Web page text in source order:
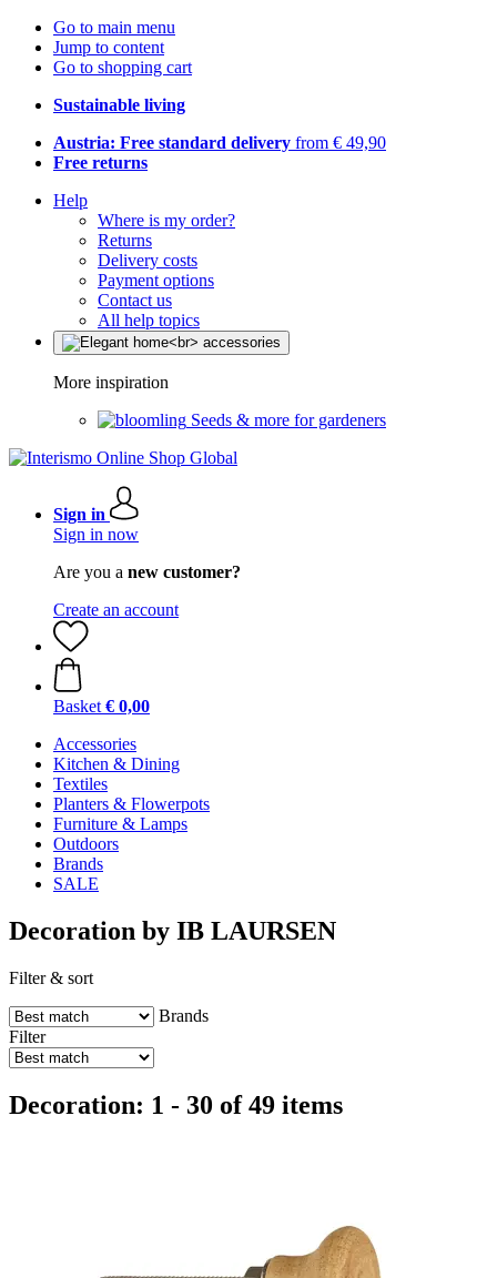
Go to main menu
Jump to content
Go to shopping cart
Sustainable living
Austria: Free standard delivery from € 49,90
Free returns
Help
Where is my order?
Returns
Delivery costs
Payment options
Contact us
All help topics
More inspiration
Seeds & more for gardeners
Sign in
Sign in now
Are you a new customer?
Create an account
Basket € 0,00
Accessories
Kitchen & Dining
Textiles
Planters & Flowerpots
Furniture & Lamps
Outdoors
Brands
SALE
Decoration by IB LAURSEN
Filter & sort
Brands
Filter
Decoration: 1 - 30 of 49 items